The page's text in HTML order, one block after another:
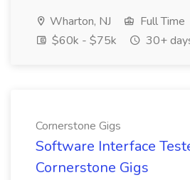
Wharton, NJ
Full Time
$60k - $75k
30+
Cornerstone Gigs
Software Interface
Cornerstone Gigs